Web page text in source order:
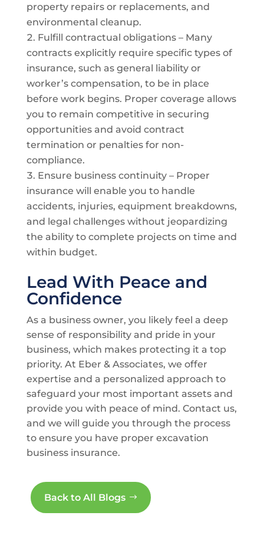
property repairs or replacements, and
environmental cleanup.
Fulfill contractual obligations – Many
contracts explicitly require specific types of
insurance, such as general liability or
worker’s compensation, to be in place
before work begins. Proper coverage allows
you to remain competitive in securing
opportunities and avoid contract
termination or penalties for non-
compliance.
Ensure business continuity – Proper
insurance will enable you to handle
accidents, injuries, equipment breakdowns,
and legal challenges without jeopardizing
the ability to complete projects on time and
within budget.
Lead With Peace and
Confidence
As a business owner, you likely feel a deep
sense of responsibility and pride in your
business, which makes protecting it a top
priority. At Eber & Associates, we offer
expertise and a personalized approach to
safeguard your most important assets and
provide you with peace of mind. Contact us,
and we will guide you through the process
to ensure you have proper excavation
business insurance.
Back to All Blogs